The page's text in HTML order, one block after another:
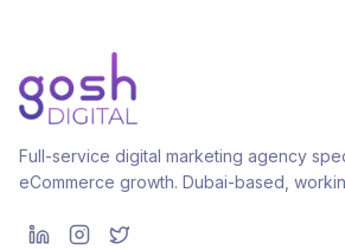
Full-service digital marketing agency
eCommerce growth. Dubai-based,